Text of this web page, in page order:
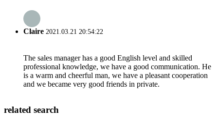
Claire 2021.03.21 20:54:22
The sales manager has a good English level and skilled
professional knowledge, we have a good communication. He
is a warm and cheerful man, we have a pleasant cooperation
and we became very good friends in private.
related search